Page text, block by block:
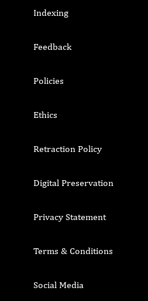
Indexing
Feedback
Policies
Ethics
Retraction Policy
Digital Preservation
Privacy Statement
Terms & Conditions
Social Media